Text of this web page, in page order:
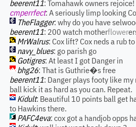
beerent11: Tomahawk owners rejoice!
cmperrfect: A seriously limp looking
TheFlagger: why do you have
beerent11: 200 watch motherflower
MrWalrus: Cox lift? Cox neds a rub
navy_blues: go parish go
Gotigres: At least I got Danger in
bhg26: That is Guthrie�s free
beerent11: Danger plays footy like
ball kick it as hard as you can. Repeat.
Kidult: Beautiful 10 points ball get
to Hawkins there.
PAFC4eva: cox got a handjob opps